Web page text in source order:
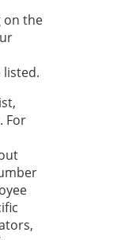
on the
For